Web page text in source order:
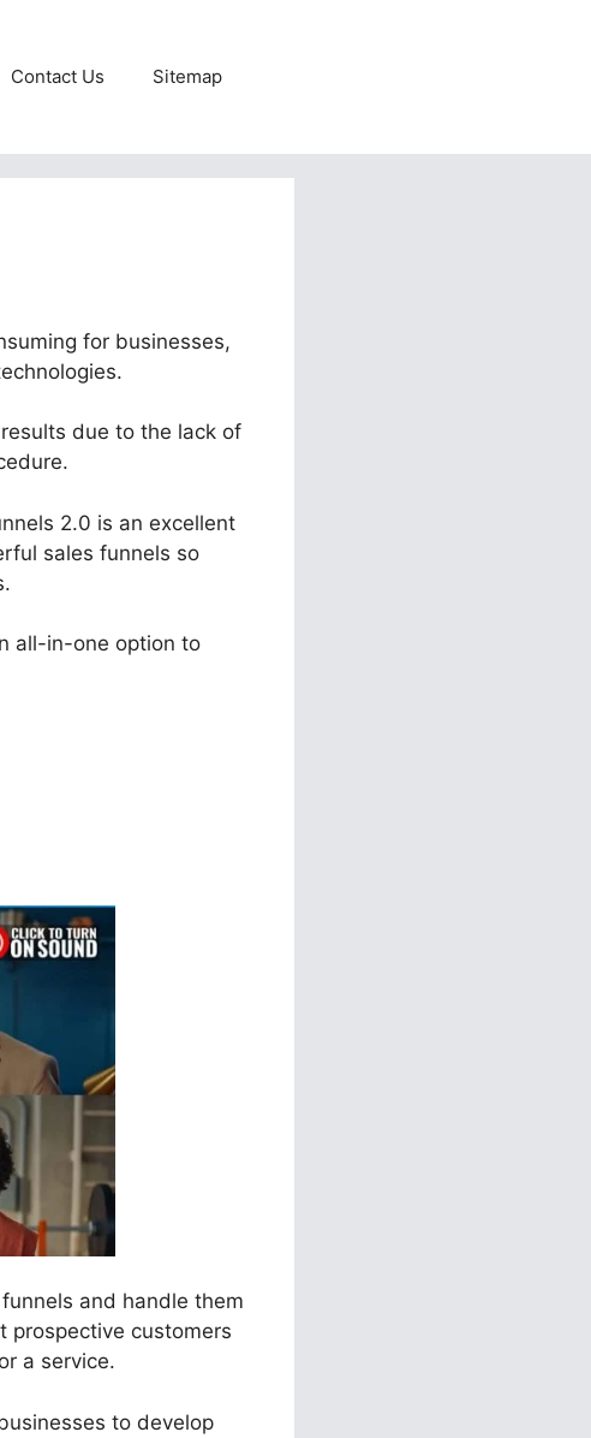
Contact Us Sitemap
for businesses,
due to the lack of
2.0 is an excellent
sales funnels so
all-in-one option to
and handle them
prospective customers
a service.
to develop